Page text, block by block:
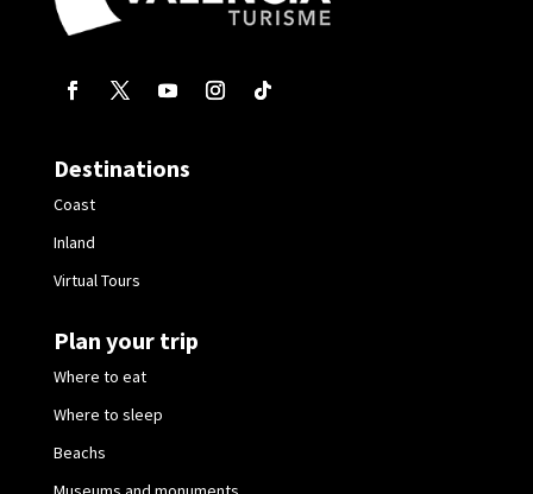
Destinations
Coast
Inland
Virtual Tours
Plan your trip
Where to eat
Where to sleep
Beachs